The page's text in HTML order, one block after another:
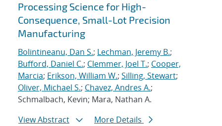
Processing Science for High-
Consequence, Small-Lot Precision
Manufacturing
Bolintineanu, Dan S.; Lechman, Jeremy B.;
Bufford, Daniel C.; Clemmer, Joel T.; Cooper,
Marcia; Erikson, William W.; Silling, Stewart;
Oliver, Michael S.; Chavez, Andres A.;
Schmalbach, Kevin; Mara, Nathan A.
View Abstract
More Details